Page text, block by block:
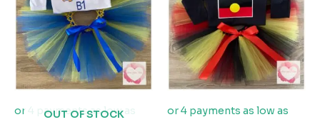
OUT OF STOCK